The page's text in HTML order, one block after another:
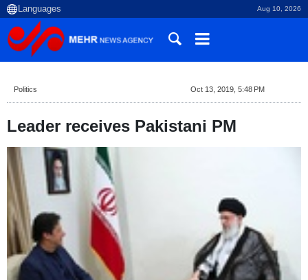
Aug 10, 2026
Politics Oct 13, 2019, 5:48 PM
Leader receives Pakistani PM